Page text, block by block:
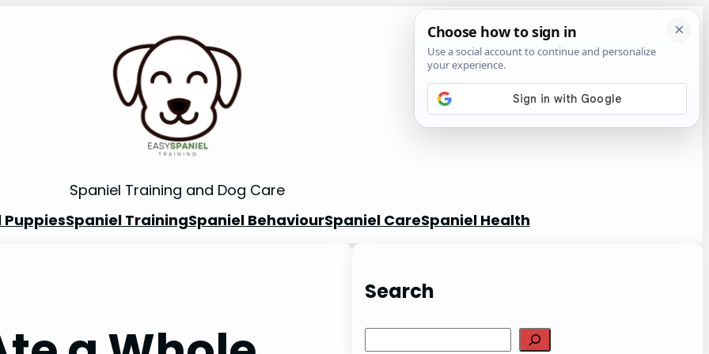
Spaniel Training and Dog Care
PuppiesSpaniel TrainingSpaniel BehaviourSpaniel CareSpaniel Health
Search